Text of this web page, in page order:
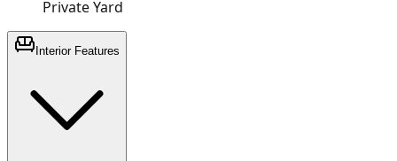
Private Yard
Interior Features